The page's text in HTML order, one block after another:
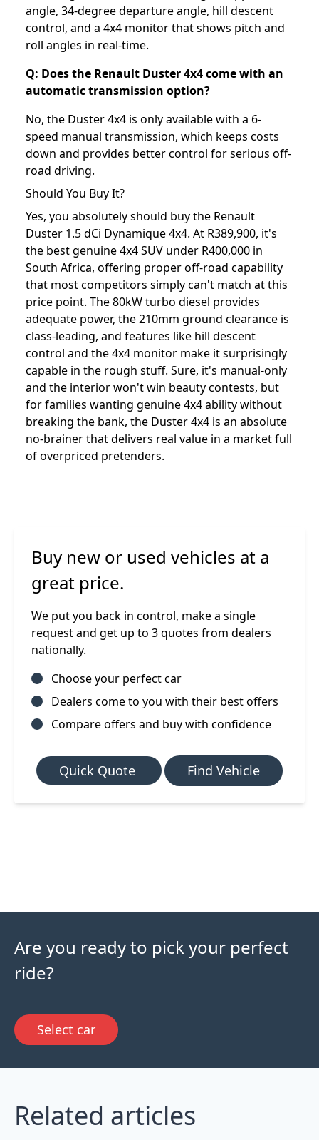
angle, 34-degree departure angle, hill descent
control, and a 4x4 monitor that shows pitch and
roll angles in real-time.
Q: Does the Renault Duster 4x4 come with an
automatic transmission option?
No, the Duster 4x4 is only available with a 6-
speed manual transmission, which keeps costs
down and provides better control for serious off-
road driving.
Should You Buy It?
Yes, you absolutely should buy the Renault
Duster 1.5 dCi Dynamique 4x4. At R389,900, it's
the best genuine 4x4 SUV under R400,000 in
South Africa, offering proper off-road capability
that most competitors simply can't match at this
price point. The 80kW turbo diesel provides
adequate power, the 210mm ground clearance is
class-leading, and features like hill descent
control and the 4x4 monitor make it surprisingly
capable in the rough stuff. Sure, it's manual-only
and the interior won't win beauty contests, but
for families wanting genuine 4x4 ability without
breaking the bank, the Duster 4x4 is an absolute
no-brainer that delivers real value in a market full
of overpriced pretenders.
Buy new or used vehicles at a
great price.
We put you back in control, make a single
request and get up to 3 quotes from dealers
nationally.
Choose your perfect car
Dealers come to you with their best offers
Compare offers and buy with confidence
Quick Quote Find Vehicle
Are you ready to pick your perfect
ride?
Select car
Related articles